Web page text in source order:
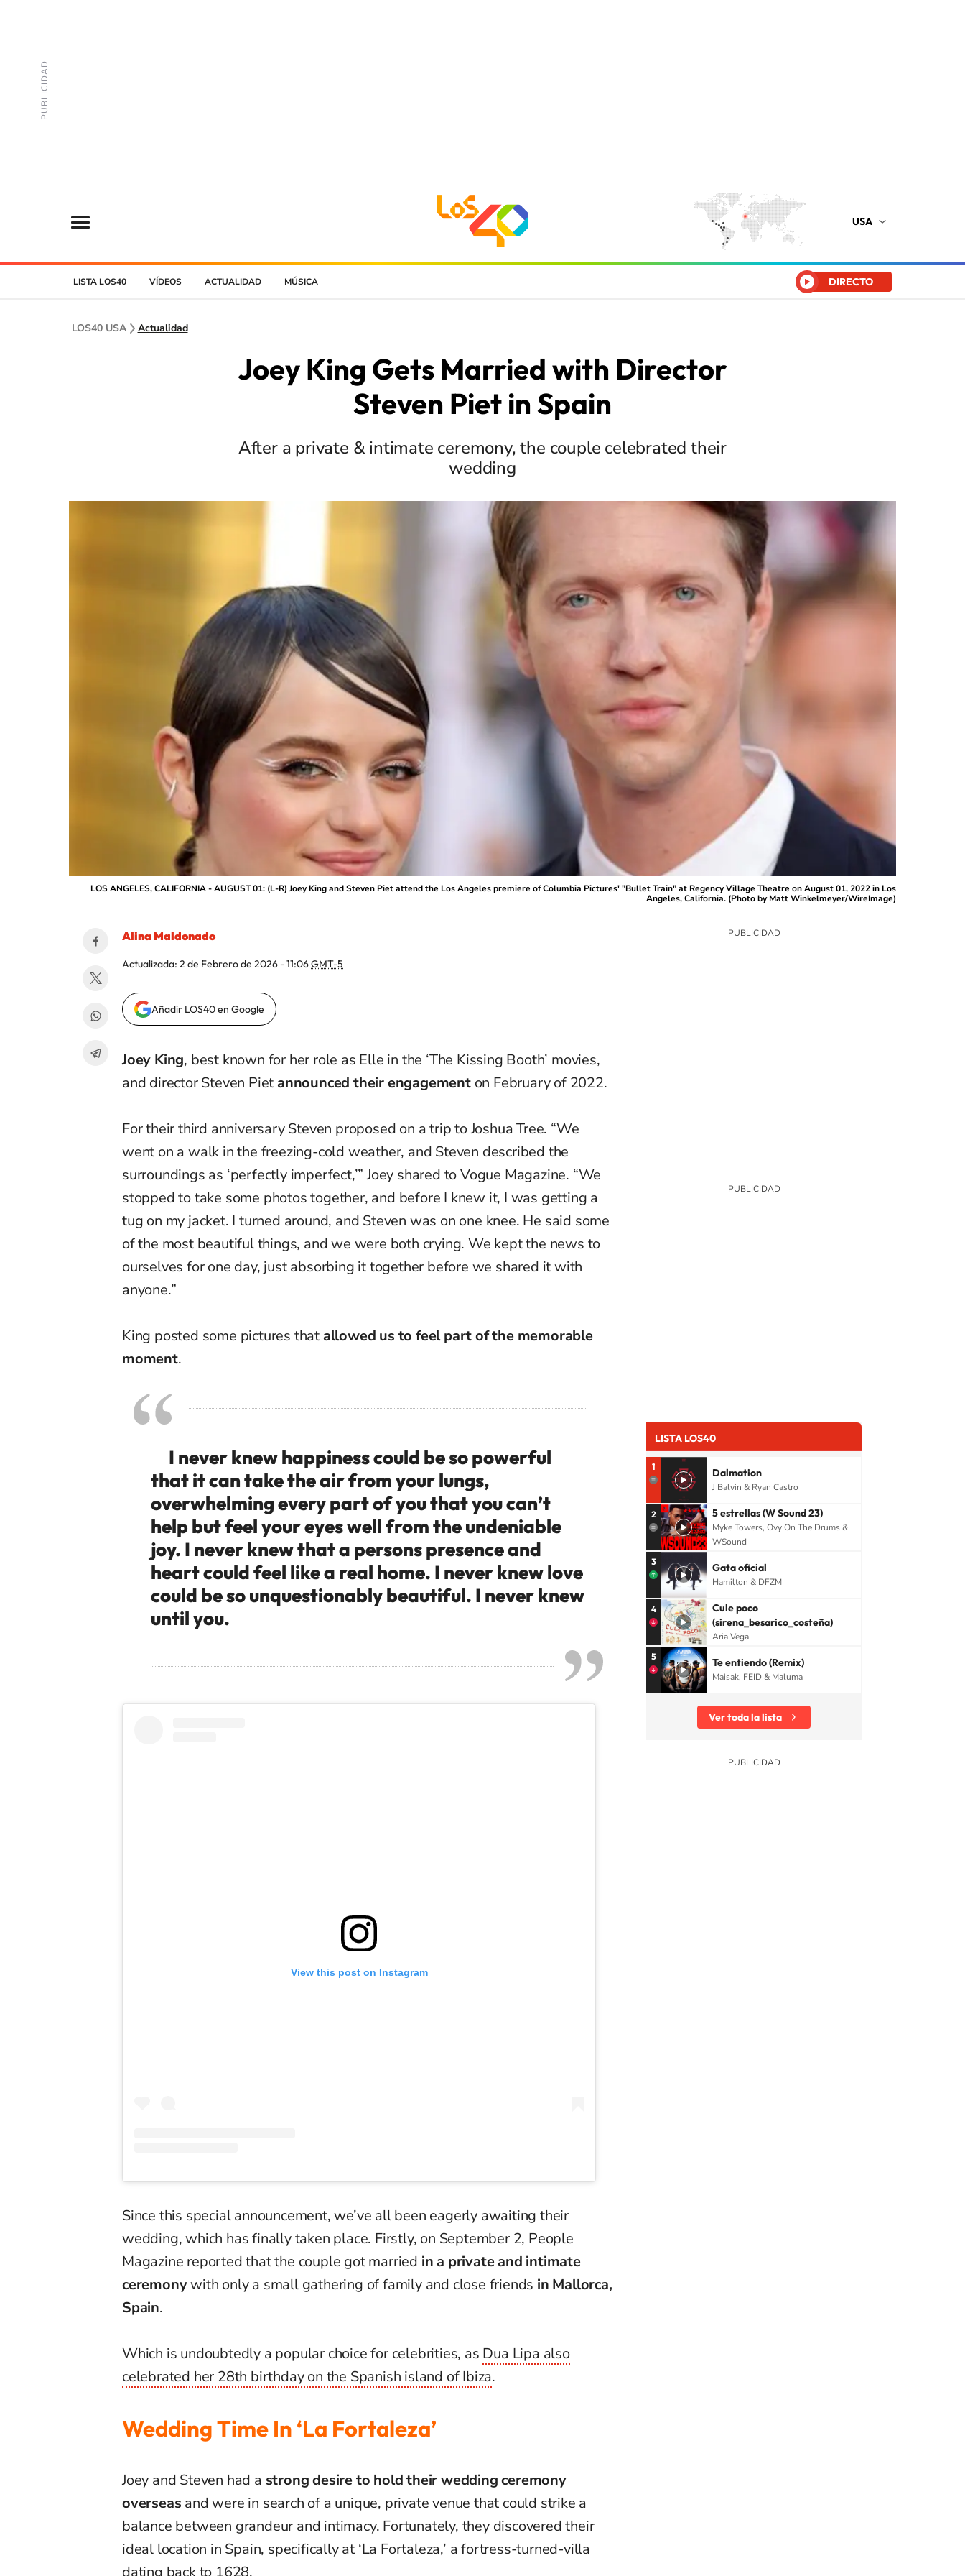
USA
LISTA LOS40 VÍDEOS ACTUALIDAD MÚSICA DIRECTO
LOS40 USA Actualidad
Joey King Gets Married with Director
Steven Piet in Spain
After a private & intimate ceremony, the couple celebrated their
wedding
LOS ANGELES, CALIFORNIA - AUGUST 01: (L-R) Joey King and Steven Piet attend the Los Angeles premiere of Columbia Pictures' "Bullet Train" at Regency Village Theatre on August 01, 2022 in Los
Angeles, California. (Photo by Matt Winkelmeyer/WireImage)
Alina Maldonado
Actualizada: 2 de Febrero de 2026 - 11:06GMT-5
Añadir LOS40 en Google
Joey King, best known for her role as Elle in the ‘The Kissing Booth’ movies,
and director Steven Piet announced their engagement on February of 2022.
For their third anniversary Steven proposed on a trip to Joshua Tree. “We
went on a walk in the freezing-cold weather, and Steven described the
surroundings as ‘perfectly imperfect,’” Joey shared to Vogue Magazine. “We
stopped to take some photos together, and before I knew it, I was getting a
tug on my jacket. I turned around, and Steven was on one knee. He said some
of the most beautiful things, and we were both crying. We kept the news to
ourselves for one day, just absorbing it together before we shared it with
anyone.”
King posted some pictures that allowed us to feel part of the memorable
moment.
I never knew happiness could be so powerful
that it can take the air from your lungs,
overwhelming every part of you that you can’t
help but feel your eyes well from the undeniable
joy. I never knew that a persons presence and
heart could feel like a real home. I never knew love
could be so unquestionably beautiful. I never knew
until you.
View this post on Instagram
Since this special announcement, we’ve all been eagerly awaiting their
wedding, which has finally taken place. Firstly, on September 2, People
Magazine reported that the couple got married in a private and intimate
ceremonywith only a small gathering of family and close friends in Mallorca,
Spain.
Which is undoubtedly a popular choice for celebrities, as Dua Lipa also
celebrated her 28th birthday on the Spanish island of Ibiza.
Wedding Time In ‘La Fortaleza’
Joey and Steven had a strong desire to hold their wedding ceremony
overseas and were in search of a unique, private venue that could strike a
balance between grandeur and intimacy. Fortunately, they discovered their
ideal location in Spain, specifically at ‘La Fortaleza,’ a fortress-turned-villa
LISTA LOS40
1 Dalmation
J Balvin & Ryan Castro
2 5 estrellas (W Sound 23)
Myke Towers, Ovy On The Drums &
WSound
3 Gata oficial
Hamilton & DFZM
4
Cule poco
(sirena_besarico_costeña)
Aria Vega
5 Te entiendo (Remix)
Maisak, FEID & Maluma
Ver toda la lista